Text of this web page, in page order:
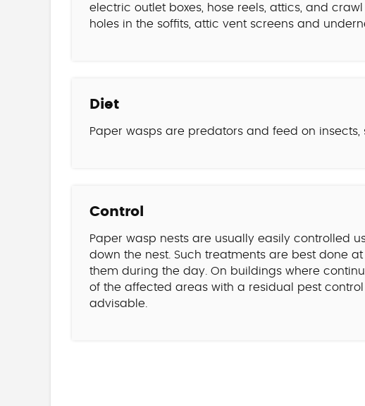
electric outlet boxes, hose reels, attics, and
holes in the soffits, attic vent screens and
Diet
Paper wasps are predators and feed on
Control
Paper wasp nests are usually easily controlled
down the nest. Such treatments are best done
them during the day. On buildings where
of the affected areas with a residual pest
advisable.